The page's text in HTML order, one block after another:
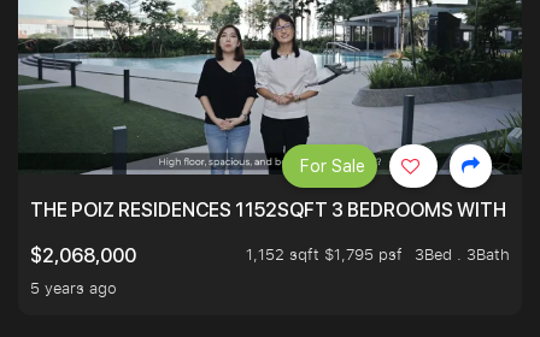
THE POIZ RESIDENCES 1152SQFT 3 BEDROOMS WITH
$2,068,000
1,152 sqft $1,795 psf
3Bed . 3Bath
5 years ago
For Sale